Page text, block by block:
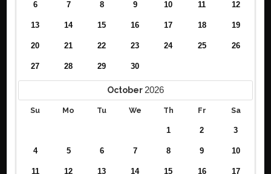
6 7 8 9 10 11 12
13 14 15 16 17 18 19
20 21 22 23 24 25 26
27 28 29 30
October2026
Su Mo Tu We Th Fr Sa
1 2 3
4 5 6 7 8 9 10
11 12 13 14 15 16 17